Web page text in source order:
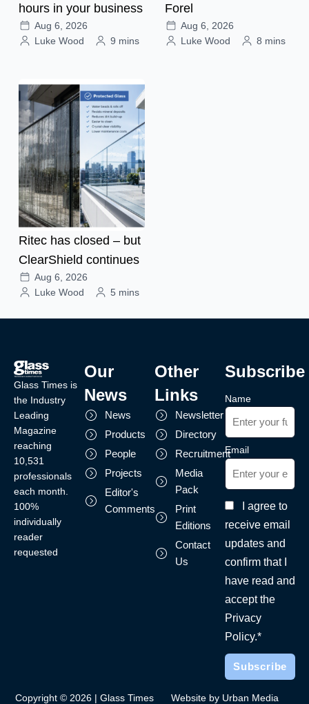
hours in your business
Aug 6, 2026
Luke Wood
9 mins
Forel
Aug 6, 2026
Luke Wood
8 mins
Ritec has closed – but
ClearShield continues
Aug 6, 2026
Luke Wood
5 mins
Glass Times is
the Industry
Leading
Magazine
reaching
10,531
professionals
each month.
100%
individually
reader
requested
Our
News
News
Products
People
Projects
Editor's
Comments
Other
Links
Newsletter
Directory
Recruitment
Media
Pack
Print
Editions
Contact
Us
Subscribe
Name
Email
I agree to
receive email
updates and
confirm that I
have read and
accept the
Privacy
Policy.*
Copyright © 2026 | Glass Times Website by Urban Media